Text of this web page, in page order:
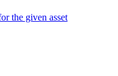
the given asset